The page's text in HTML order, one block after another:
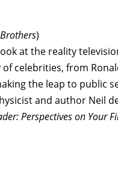
)
at the reality
celebrities, from
the leap to public
and author Neil
Perspectives on Your